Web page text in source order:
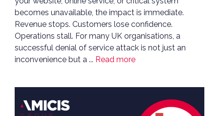
becomes unavailable, the impact is immediate.
Revenue stops. Customers lose confidence.
Operations stall. For many UK organisations, a
successful denial of service attack is not just an
inconvenience but a ... Read more